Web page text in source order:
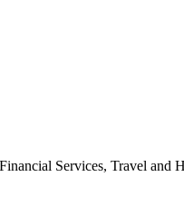
Services, Travel and